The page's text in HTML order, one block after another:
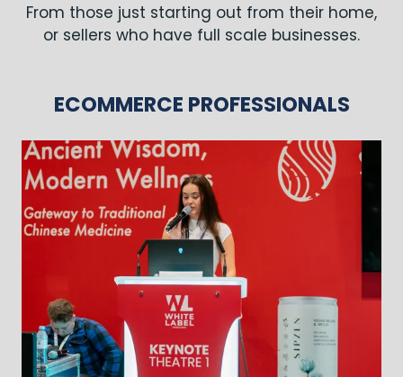
From those just starting out from their home,
or sellers who have full scale businesses.
ECOMMERCE PROFESSIONALS